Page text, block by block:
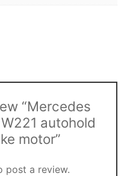
“Mercedes
autohold
motor”
post a review.